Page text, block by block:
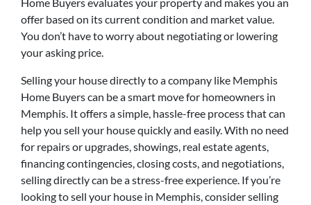
offer based on its current condition and market value.
You don’t have to worry about negotiating or lowering
your asking price.
Selling your house directly to a company like Memphis
Home Buyers can be a smart move for homeowners in
Memphis. It offers a simple, hassle-free process that can
help you sell your house quickly and easily. With no need
for repairs or upgrades, showings, real estate agents,
financing contingencies, closing costs, and negotiations,
selling directly can be a stress-free experience. If you’re
looking to sell your house in Memphis, consider selling